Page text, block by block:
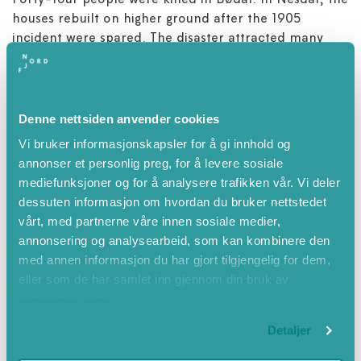
Denne nettsiden anvender cookies
Vi bruker informasjonskapsler for å gi innhold og
annonser et personlig preg, for å levere sosiale
mediefunksjoner og for å analysere trafikken vår. Vi deler
dessuten informasjon om hvordan du bruker nettstedet
vårt, med partnerne våre innen sosiale medier,
annonsering og analysearbeid, som kan kombinere den
med annen informasjon du har gjort tilgjengelig for dem,
eller som de har samlet inn gjennom din bruk av
Detaljer
houses rebuilt on higher ground after the 1905
incident were spared. The disaster attracted many
spectators in addition to rescue personnel and
volunteers. Three of them died. In Indre Nesdal, 23
considerable damage further down the lake. Two
small boys died on Sande farm and two people were
Biggest natural disaster
The Lodal catastrophe is the biggest natural disaster
to have struck Norway in the modern era, and
extensive rescue efforts were set in motion. Health
personnel and rescue workers flocked to the rescue
and many of the injured were sent to the newly
Prince Olav attended the funeral service in Loen